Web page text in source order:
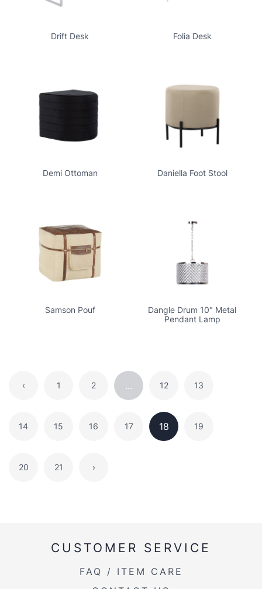
Drift Desk Folia Desk
Demi Ottoman Daniella Foot Stool
Samson Pouf
Dangle Drum 10" Metal
Pendant Lamp
‹ 1 2 ... 12 13
14 15 16 17 18 19
20 21 ›
CUSTOMER SERVICE
FAQ / ITEM CARE